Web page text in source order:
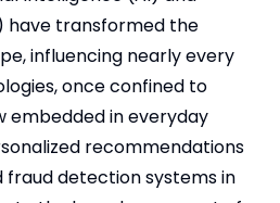
have transformed the
influencing nearly every
once confined to
embedded in everyday
recommendations
fraud detection systems in